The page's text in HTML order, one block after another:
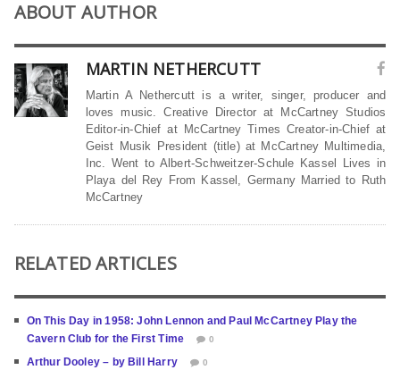
ABOUT AUTHOR
MARTIN NETHERCUTT
Martin A Nethercutt is a writer, singer, producer and
loves music. Creative Director at McCartney Studios
Editor-in-Chief at McCartney Times Creator-in-Chief at
Geist Musik President (title) at McCartney Multimedia,
Inc. Went to Albert-Schweitzer-Schule Kassel Lives in
Playa del Rey From Kassel, Germany Married to Ruth
McCartney
RELATED ARTICLES
On This Day in 1958: John Lennon and Paul McCartney Play the
Cavern Club for the First Time
0
Arthur Dooley – by Bill Harry 0